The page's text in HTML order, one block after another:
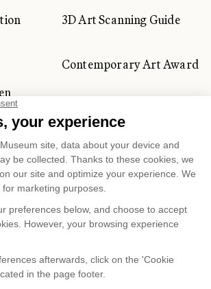
3D Art Scanning Guide
Contemporary Art Award
AND PRIVATE
Corporate Activities
Tour Operator and
Tourism Specialists
Confidentiality and Privacy Policy